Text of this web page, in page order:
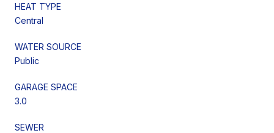
HEAT TYPE
Central
WATER SOURCE
Public
GARAGE SPACE
3.0
SEWER